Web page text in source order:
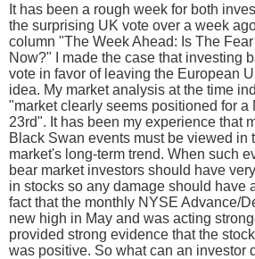
It has been a rough week for both
the surprising UK vote over a week
column "The Week Ahead: Is The
Now?" I made the case that investing
vote in favor of leaving the European
idea. My market analysis at the time
"market clearly seems positioned for a
23rd". It has been my experience that
Black Swan events must be viewed in
market's long-term trend. When such
bear market investors should have
in stocks so any damage should have
fact that the monthly NYSE Advance/
new high in May and was acting
provided strong evidence that the
was positive. So what can an investor